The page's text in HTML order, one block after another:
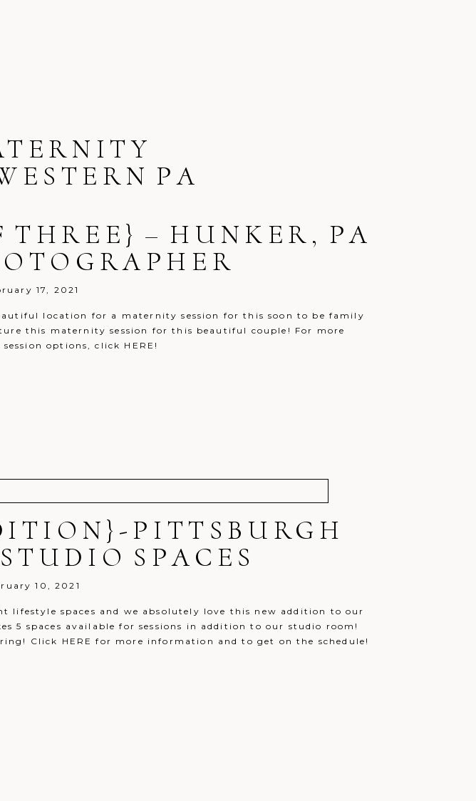
PA
THREE} – HUNKER, PA
17, 2021
location for a maternity session for this soon to be family
this maternity session for this beautiful couple! For more
options, click HERE!
*
PITTSBURGH
SPACES
10, 2021
lifestyle spaces and we absolutely love this new addition to our
5 spaces available for sessions in addition to our studio room!
Click HERE for more information and to get on the schedule!